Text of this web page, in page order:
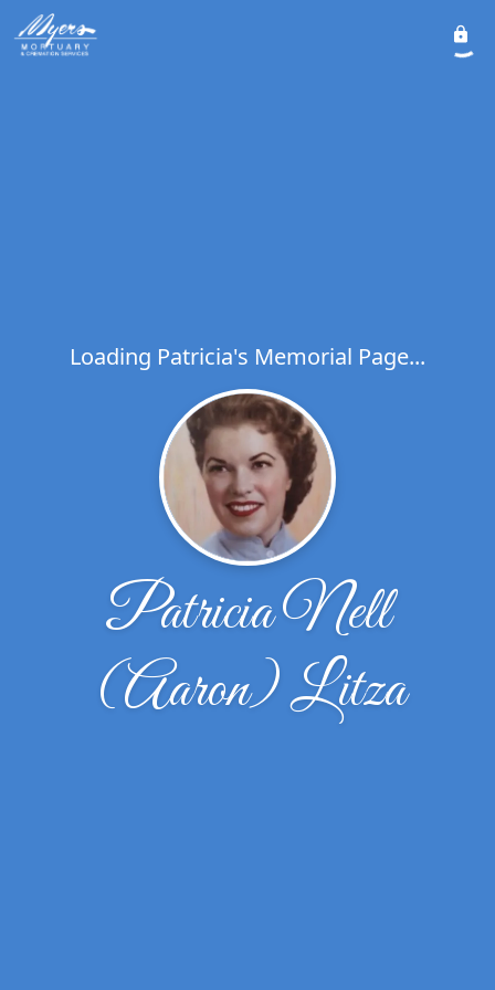
Loading Patricia's Memorial Page...
Patricia Nell
(Aaron) Litza